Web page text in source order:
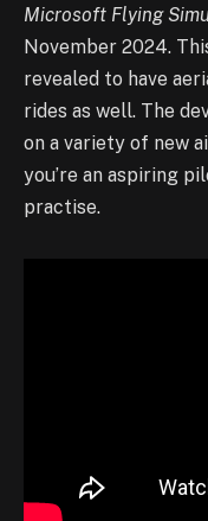
Microsoft Flying
November 2024.
revealed to have
rides as well. The
on a variety of new
you’re an aspiring
practise.